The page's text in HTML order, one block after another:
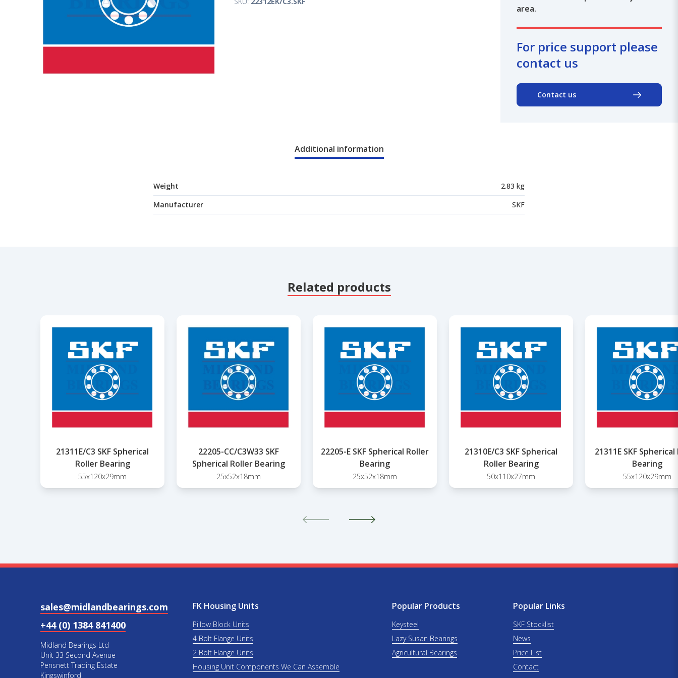
area.
For price support please
contact us
Contact us
Additional information
Weight
2.83 kg
Manufacturer
SKF
Related products
21311E/C3 SKF Spherical
Roller Bearing
55x120x29mm
22205-CC/C3W33 SKF
Spherical Roller Bearing
25x52x18mm
22205-E SKF Spherical Roller
Bearing
25x52x18mm
21310E/C3 SKF Spherical
Roller Bearing
50x110x27mm
21311E SKF
Bearing
55x120x29mm
sales@midlandbearings.com
+44 (0) 1384 841400
Midland Bearings Ltd
Unit 33 Second Avenue
Pensnett Trading Estate
Kingswinford
FK Housing Units
Pillow Block Units
4 Bolt Flange Units
2 Bolt Flange Units
Housing Unit Components We Can Assemble
Popular Products
Keysteel
Lazy Susan Bearings
Agricultural Bearings
Popular Links
SKF Stocklist
News
Price List
Contact